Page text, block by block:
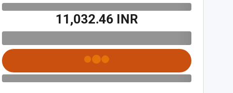
₹11,032.46 INR